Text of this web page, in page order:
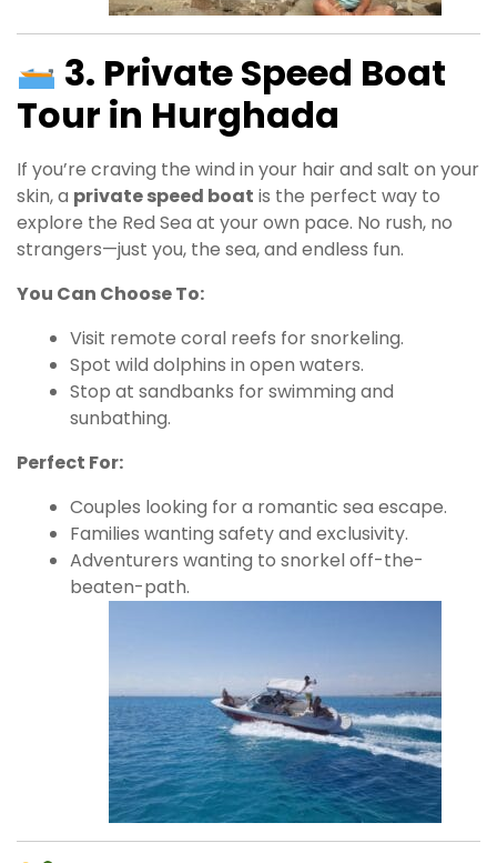
3. Private Speed Boat
Tour in Hurghada
If you’re craving the wind in your hair and salt on your
skin, a private speed boat is the perfect way to
explore the Red Sea at your own pace. No rush, no
strangers—just you, the sea, and endless fun.
You Can Choose To:
Visit remote coral reefs for snorkeling.
Spot wild dolphins in open waters.
Stop at sandbanks for swimming and
sunbathing.
Perfect For:
Couples looking for a romantic sea escape.
Families wanting safety and exclusivity.
Adventurers wanting to snorkel off-the-
beaten-path.